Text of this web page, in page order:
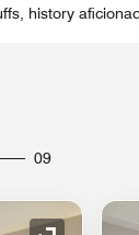
history
09